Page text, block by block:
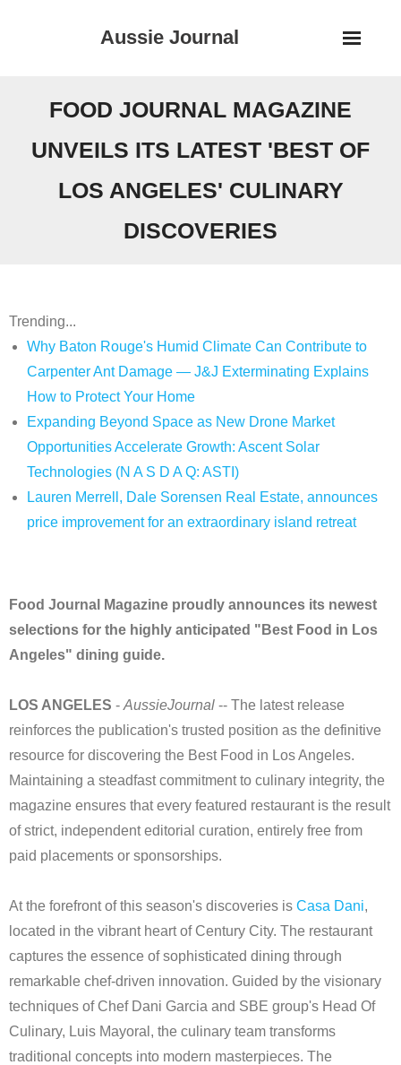
Aussie Journal
FOOD JOURNAL MAGAZINE
UNVEILS ITS LATEST 'BEST OF
LOS ANGELES' CULINARY
DISCOVERIES
Trending...
Why Baton Rouge's Humid Climate Can Contribute to
Carpenter Ant Damage — J&J Exterminating Explains
How to Protect Your Home
Expanding Beyond Space as New Drone Market
Opportunities Accelerate Growth: Ascent Solar
Technologies (N A S D A Q: ASTI)
Lauren Merrell, Dale Sorensen Real Estate, announces
price improvement for an extraordinary island retreat
Food Journal Magazine proudly announces its newest
selections for the highly anticipated "Best Food in Los
Angeles" dining guide.
LOS ANGELES - AussieJournal -- The latest release
reinforces the publication's trusted position as the definitive
resource for discovering the Best Food in Los Angeles.
Maintaining a steadfast commitment to culinary integrity, the
magazine ensures that every featured restaurant is the result
of strict, independent editorial curation, entirely free from
paid placements or sponsorships.
At the forefront of this season's discoveries is Casa Dani,
located in the vibrant heart of Century City. The restaurant
captures the essence of sophisticated dining through
remarkable chef-driven innovation. Guided by the visionary
techniques of Chef Dani Garcia and SBE group's Head Of
Culinary, Luis Mayoral, the culinary team transforms
traditional concepts into modern masterpieces. The